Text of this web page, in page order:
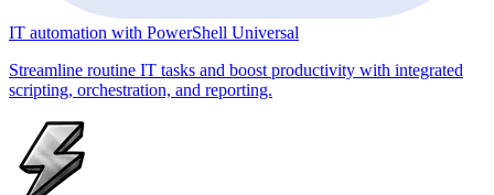
IT automation with PowerShell Universal
Streamline routine IT tasks and boost productivity with integrated
scripting, orchestration, and reporting.